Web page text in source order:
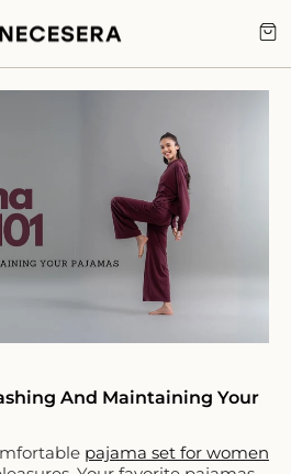
And Maintaining Your
pajama set for women